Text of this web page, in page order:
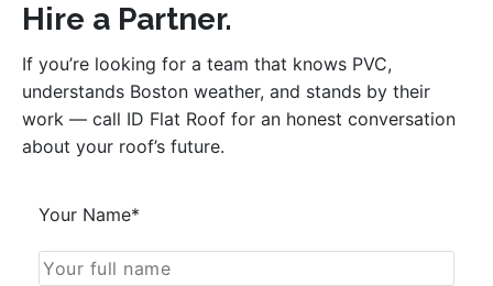
Hire a Partner.
If you’re looking for a team that knows PVC,
understands Boston weather, and stands by their
work — call ID Flat Roof for an honest conversation
about your roof’s future.
Your Name*